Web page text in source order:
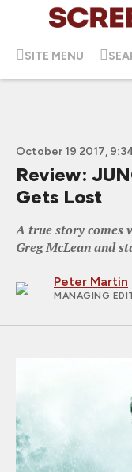
SITE MENU
October 19 2017,
Review:
Gets Lost
A true story comes
Greg McLean and
Peter Martin
MANAGING